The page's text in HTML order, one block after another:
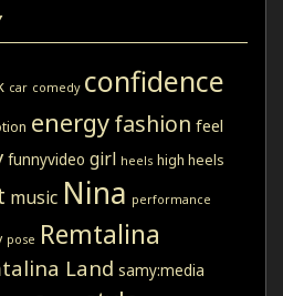
car comedy confidence
energyfashion feel
funnyvideo girl heels high heels
music Nina performance
pose Remtalina
Land samy:media